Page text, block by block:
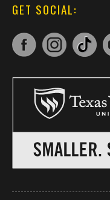
GET SOCIAL: